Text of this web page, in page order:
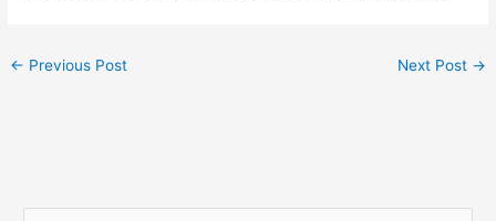
← Previous Post Next Post →